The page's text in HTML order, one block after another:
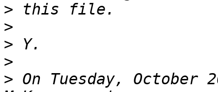
>
>
>
>
> On Tuesday, October